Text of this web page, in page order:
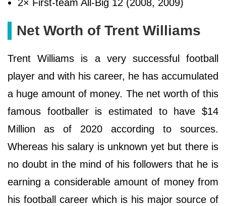
2× First-team All-Big 12 (2008, 2009)
Net Worth of Trent Williams
Trent Williams is a very successful football
player and with his career, he has accumulated
a huge amount of money. The net worth of this
famous footballer is estimated to have $14
Million as of 2020 according to sources.
Whereas his salary is unknown yet but there is
no doubt in the mind of his followers that he is
earning a considerable amount of money from
his football career which is his major source of